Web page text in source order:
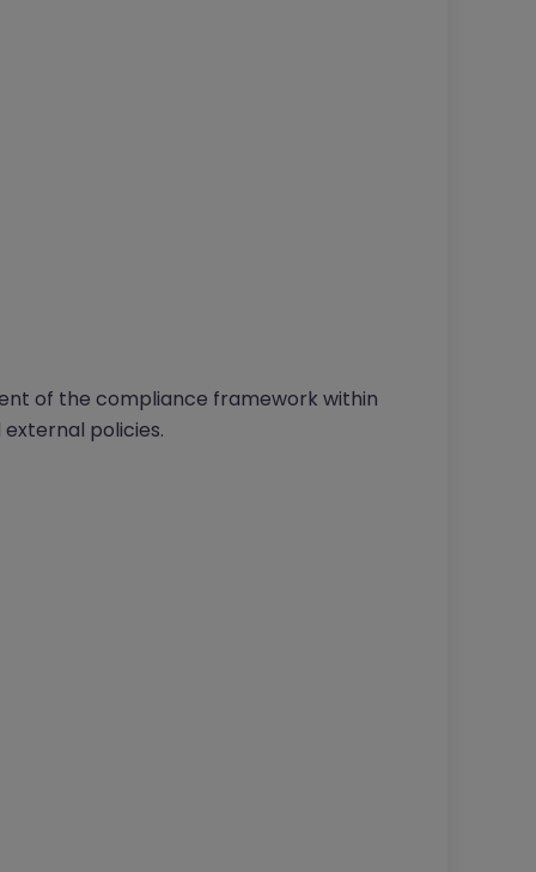
of the compliance framework within
policies.